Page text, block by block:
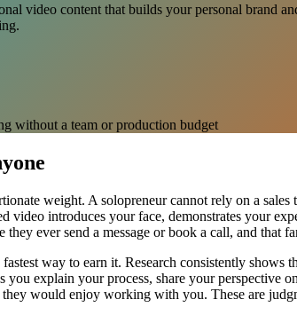
video content that builds your personal brand
without a team or production budget
weight. A solopreneur cannot rely on a
introduces your face, demonstrates your
ever send a message or book a call, and that
way to earn it. Research consistently shows
explain your process, share your perspective
would enjoy working with you. These are